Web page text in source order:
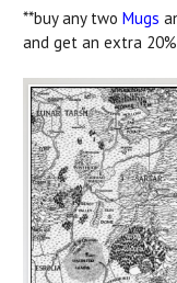
**buy any two Mugs
and get an extra